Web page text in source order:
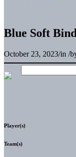
Blue Soft
October 23, 2023/in /
Player(s)
Team(s)